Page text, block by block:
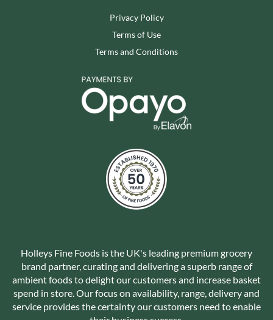
Privacy Policy
Terms of Use
Terms and Conditions
Holleys Fine Foods is the UK's leading premium grocery
brand partner, curating and delivering a superb range of
ambient foods to delight our customers and increase basket
spend in store. Our focus on availability, range, delivery and
service provides the certainty our customers need to enable